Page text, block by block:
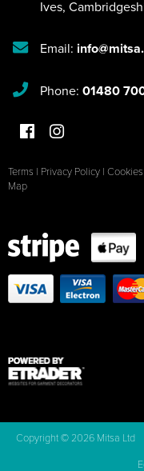
Ives,
Email:
Phone: 01480
Terms | Privacy Policy |
Map
Copyright © 2026 Mitsa Ltd